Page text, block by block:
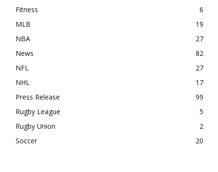
Fitness
6
MLB
19
NBA
27
News
82
NFL
27
NHL
17
Press Release
99
Rugby League
5
Rugby Union
2
Soccer
20